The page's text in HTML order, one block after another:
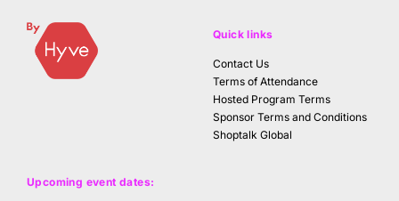
Upcoming event dates:
Quick links
Contact Us
Terms of Attendance
Hosted Program Terms
Sponsor Terms and Conditions
Shoptalk Global